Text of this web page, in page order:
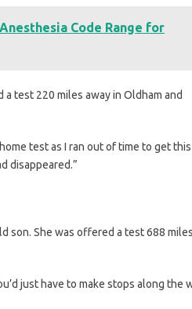
Code Range for
test 220 miles away in Oldham and
test as I ran out of time to get this
disappeared.”
son. She was offered a test 688 miles
just have to make stops along the